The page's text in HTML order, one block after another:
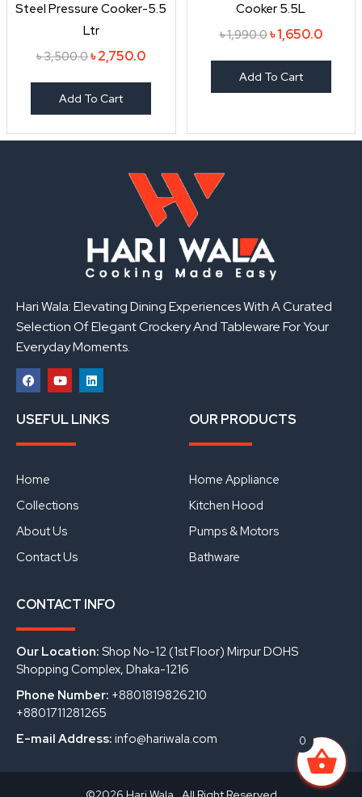
Steel Pressure Cooker-5.5
Ltr
৳3,500.0৳2,750.0
Add To Cart
Cooker 5.5L
৳1,990.0৳1,650.0
Add To Cart
Hari Wala: Elevating Dining Experiences With A Curated
Selection Of Elegant Crockery And Tableware For Your
Everyday Moments.
a
c
b
o
k
o
u
u
i
n
USEFUL LINKS
Home
Collections
About Us
Contact Us
OUR PRODUCTS
Home Appliance
Kitchen Hood
Pumps & Motors
Bathware
CONTACT INFO
Our Location: Shop No-12 (1st Floor) Mirpur DOHS
Shopping Complex, Dhaka-1216
Phone Number: +8801819826210
+8801711281265
E-mail Address: info@hariwala.com 0